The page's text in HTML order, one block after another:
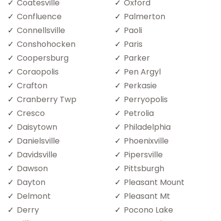
Coatesville
Confluence
Connellsville
Conshohocken
Coopersburg
Coraopolis
Crafton
Cranberry Twp
Cresco
Daisytown
Danielsville
Davidsville
Dawson
Dayton
Delmont
Derry
Oxford
Palmerton
Paoli
Paris
Parker
Pen Argyl
Perkasie
Perryopolis
Petrolia
Philadelphia
Phoenixville
Pipersville
Pittsburgh
Pleasant Mount
Pleasant Mt
Pocono Lake